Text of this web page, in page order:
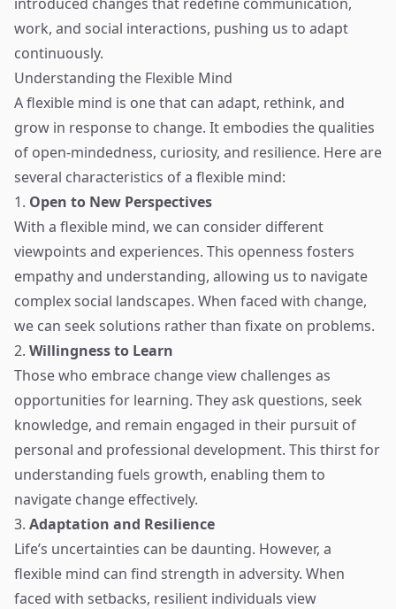
work, and social interactions, pushing us to adapt
continuously.
Understanding the Flexible Mind
A flexible mind is one that can adapt, rethink, and
grow in response to change. It embodies the qualities
of open-mindedness, curiosity, and resilience. Here are
several characteristics of a flexible mind:
1. Open to New Perspectives
With a flexible mind, we can consider different
viewpoints and experiences. This openness fosters
empathy and understanding, allowing us to navigate
complex social landscapes. When faced with change,
we can seek solutions rather than fixate on problems.
2. Willingness to Learn
Those who embrace change view challenges as
opportunities for learning. They ask questions, seek
knowledge, and remain engaged in their pursuit of
personal and professional development. This thirst for
understanding fuels growth, enabling them to
navigate change effectively.
3. Adaptation and Resilience
Life’s uncertainties can be daunting. However, a
flexible mind can find strength in adversity. When
faced with setbacks, resilient individuals view